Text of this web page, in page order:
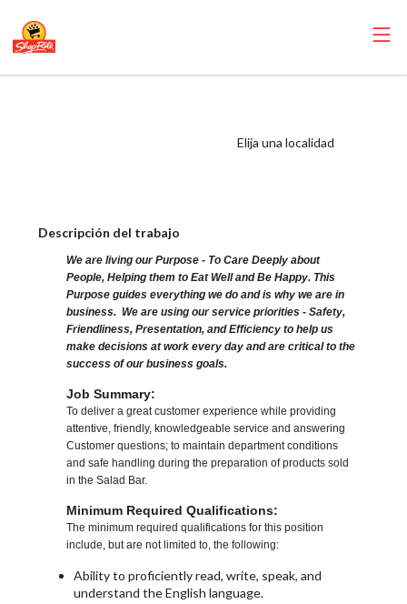
Elija una localidad
Descripción del trabajo
We are living our Purpose - To Care Deeply about
People, Helping them to Eat Well and Be Happy. This
Purpose guides everything we do and is why we are in
business. We are using our service priorities - Safety,
Friendliness, Presentation, and Efficiency to help us
make decisions at work every day and are critical to the
success of our business goals.
Job Summary:
To deliver a great customer experience while providing
attentive, friendly, knowledgeable service and answering
Customer questions; to maintain department conditions
and safe handling during the preparation of products sold
in the Salad Bar.
Minimum Required Qualifications:
The minimum required qualifications for this position
include, but are not limited to, the following:
Ability to proficiently read, write, speak, and
understand the English language.